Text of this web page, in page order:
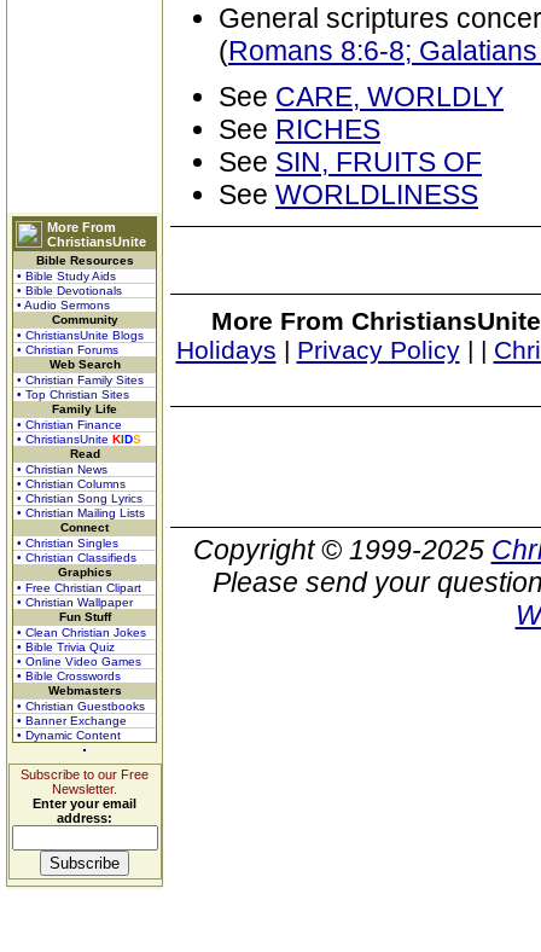
More From
ChristiansUnite
Bible Resources
• Bible Study Aids
• Bible Devotionals
• Audio Sermons
Community
• ChristiansUnite Blogs
• Christian Forums
Web Search
• Christian Family Sites
• Top Christian Sites
Family Life
• Christian Finance
• ChristiansUnite KIDS
Read
• Christian News
• Christian Columns
• Christian Song Lyrics
• Christian Mailing Lists
Connect
• Christian Singles
• Christian Classifieds
Graphics
• Free Christian Clipart
• Christian Wallpaper
Fun Stuff
• Clean Christian Jokes
• Bible Trivia Quiz
• Online Video Games
• Bible Crosswords
Webmasters
• Christian Guestbooks
• Banner Exchange
• Dynamic Content
Subscribe to our Free
Newsletter.
Enter your email
address:
General scriptures
(Romans 8:6-8;
See CARE, WORLDLY
See RICHES
See SIN, FRUITS OF
See WORLDLINESS
More From
Holidays | Privacy Policy| |
Copyright © 1999-2025
Please send your